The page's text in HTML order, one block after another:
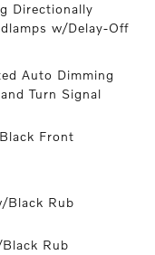
Directionally
w/Delay-Off
Auto Dimming
Turn Signal
Front
Black Rub
Rub